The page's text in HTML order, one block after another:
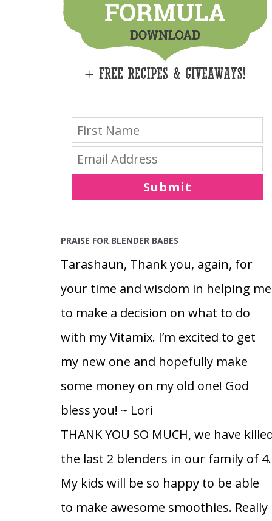
E
Submit
PRAISE FOR BLENDER BABES
Tarashaun, Thank you, again, for
your time and wisdom in helping me
to make a decision on what to do
with my Vitamix. I’m excited to get
my new one and hopefully make
some money on my old one! God
bless you! ~ Lori
THANK YOU SO MUCH, we have
the last 2 blenders in our family of 4.
My kids will be so happy to be able
to make awesome smoothies. Really